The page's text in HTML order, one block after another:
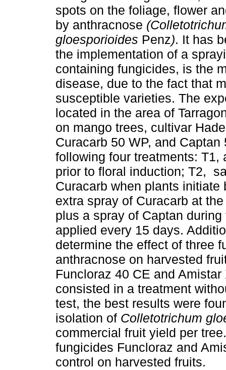
spots on the foliage, flower
by anthracnose
gloesporioides Penz). It has
the implementation of a
containing fungicides, is the
disease, due to the fact that
susceptible varieties. The
located in the area of
on mango trees, cultivar
Curacarb 50 WP, and
following four treatments:
prior to floral induction; T2,
Curacarb when plants
extra spray of Curacarb at
plus a spray of Captan
applied every 15 days.
determine the effect of three
anthracnose on harvested
Funcloraz 40 CE and
consisted in a treatment
test, the best results were
isolation of Colletotrichum
commercial fruit yield per
fungicides Funcloraz and
control on harvested fruits.